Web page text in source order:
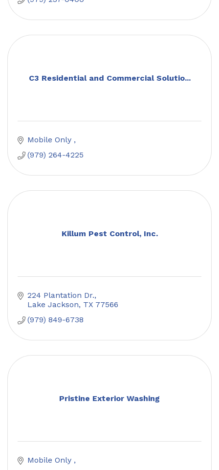
C3 Residential and Commercial Solutio...
Mobile Only
(979) 264-4225
Killum Pest Control, Inc.
224 Plantation Dr.
Lake Jackson TX 77566
(979) 849-6738
Pristine Exterior Washing
Mobile Only